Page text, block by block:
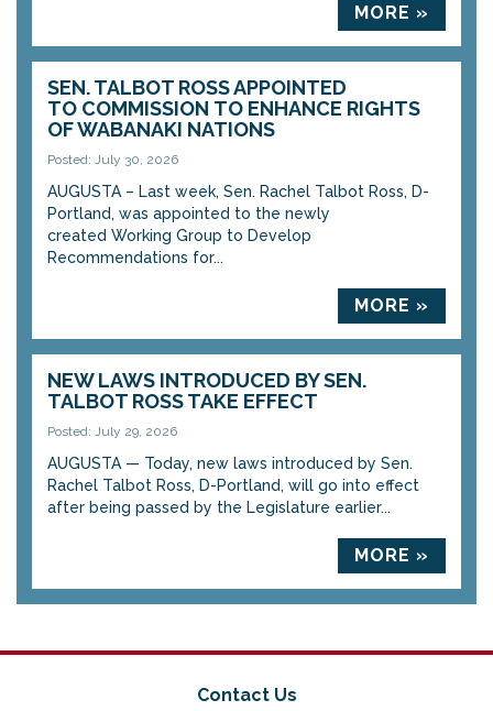
MORE »
SEN. TALBOT ROSS APPOINTED
TO COMMISSION TO ENHANCE RIGHTS
OF WABANAKI NATIONS
Posted: July 30, 2026
AUGUSTA – Last week, Sen. Rachel Talbot Ross, D-
Portland, was appointed to the newly
created Working Group to Develop
Recommendations for...
MORE »
NEW LAWS INTRODUCED BY SEN.
TALBOT ROSS TAKE EFFECT
Posted: July 29, 2026
AUGUSTA — Today, new laws introduced by Sen.
Rachel Talbot Ross, D-Portland, will go into effect
after being passed by the Legislature earlier...
MORE »
Contact Us